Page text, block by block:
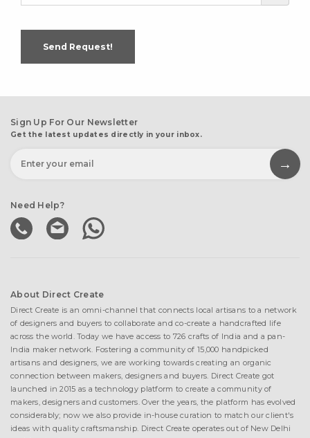
Send Request!
Sign Up For Our Newsletter
Get the latest updates directly in your inbox.
Need Help?
About Direct Create
Direct Create is an omni-channel that connects local artisans to a network
of designers and buyers to collaborate and co-create a handcrafted life
across the world. Today we have access to 726 crafts of India and a pan-
India maker network. Fostering a community of 15,000 handpicked
artisans and designers, we are working towards creating an organic
connection between makers, designers and buyers. Direct Create got
launched in 2015 as a technology platform to create a community of
makers, designers and customers. Over the years, the platform has evolved
considerably; now we also provide in-house curation to match our client's
ideas with quality craftsmanship. Direct Create operates out of New Delhi